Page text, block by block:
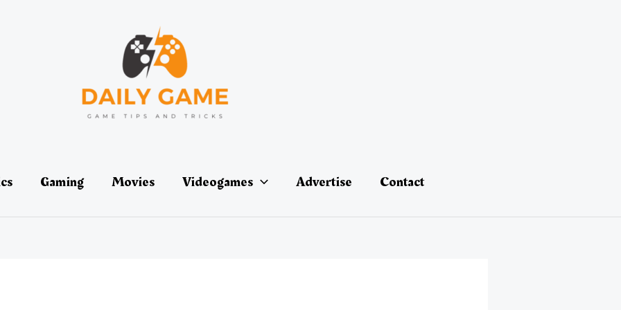
Gaming Movies Videogames Advertise Contact